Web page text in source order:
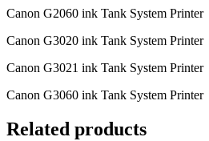
Canon G2060 ink Tank System Printer
Canon G3020 ink Tank System Printer
Canon G3021 ink Tank System Printer
Canon G3060 ink Tank System Printer
Related products